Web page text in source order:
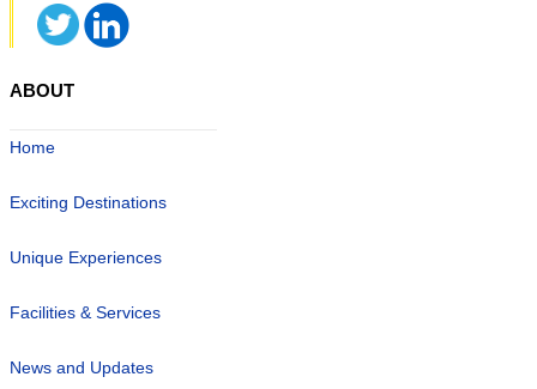
ABOUT
Home
Exciting Destinations
Unique Experiences
Facilities & Services
News and Updates